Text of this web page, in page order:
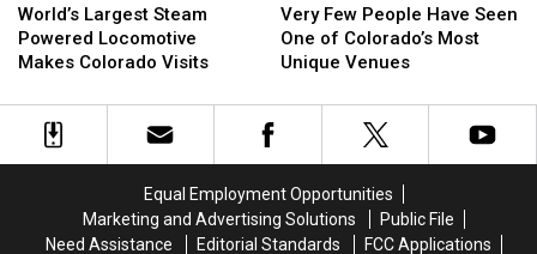
Largest
Steam
Powered
Makes
Colorado
World’s Largest Steam
Powered Locomotive
Makes Colorado Visits
Largest
Steam
Powered
Makes
Colorado
Few
People
Have
One
of
Unique
Venues
Very Few People Have Seen
One of Colorado’s Most
Unique Venues
Few
People
Have
One
of
Unique
Venues
Equal Employment Opportunities
Marketing and Advertising Solutions
Public File
Need Assistance
Editorial Standards FCC Applications